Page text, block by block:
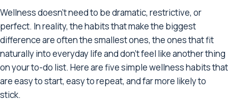
Wellness doesn’t need to be dramatic, restrictive, or
perfect. In reality, the habits that make the biggest
difference are often the smallest ones, the ones that fit
naturally into everyday life and don’t feel like another thing
on your to-do list. Here are five simple wellness habits that
are easy to start, easy to repeat, and far more likely to
stick.